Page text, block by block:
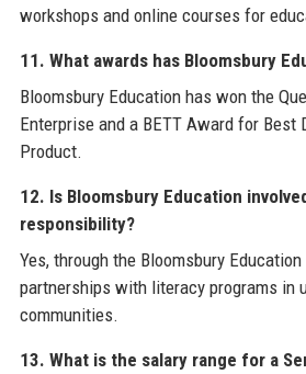
workshops and online courses for
11. What awards has Bloomsbury
Bloomsbury Education has won the
Enterprise and a BETT Award for Best
Product.
12. Is Bloomsbury Education
responsibility?
Yes, through the Bloomsbury
partnerships with literacy programs in
communities.
13. What is the salary range for a